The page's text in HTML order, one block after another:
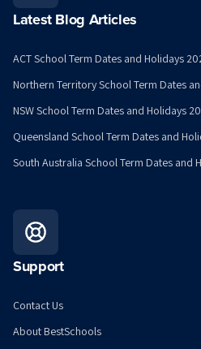
Latest Blog Articles
ACT School Term Dates and Holidays
Northern Territory School Term Dates
NSW School Term Dates and Holidays
Queensland School Term Dates and
South Australia School Term Dates and
Support
Contact Us
About BestSchools